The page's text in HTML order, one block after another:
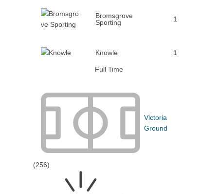
Bromsgrove
Sporting
1
Knowle 1
Full Time
Victoria
Ground
(256)